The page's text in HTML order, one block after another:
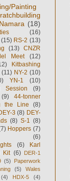
Painting
(18)
(16)
(15) RS-2 (13)
(13) CNZR
Meet
(12)
Kitbashing
(11) NY-2 (10)
YN-1
(10)
Session
(9)
(9)
44-tonner
the Line
(8)
3 (8) DEY-
(8) S-1
(8)
Hoppers (7)
(6)
(6)
Karl
Kit (6)
DER-1
(5)
Paperwork
(5)
Wales
(4) HDX-5
(4)